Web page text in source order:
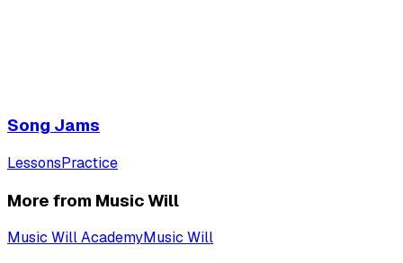
Song Jams
LessonsPractice
More from Music Will
Music Will AcademyMusic Will